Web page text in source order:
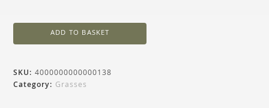
ADD TO BASKET
SKU:4000000000000138
Category: Grasses